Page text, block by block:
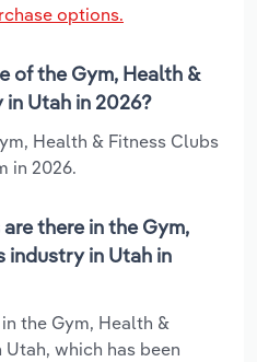
options.
of the Gym, Health &
Utah in 2026?
Health & Fitness Clubs
in 2026.
there in the Gym,
industry in Utah in
the Gym, Health &
which has been